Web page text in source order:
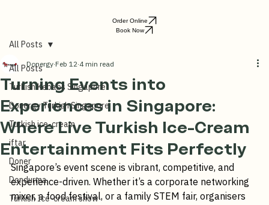
All Posts
Turkish Kebabs Singapore
Donergy Turkish Singapore
Turkish ice-cream
iftar
Doner
Dondurma
All Posts
Turning Events into
Experiences in Singapore:
Where Live Turkish Ice-Cream
Entertainment Fits Perfectly
Donergy Feb 12 4 min read
Singapore’s event scene is vibrant, competitive, and
experience-driven. Whether it’s a corporate networking